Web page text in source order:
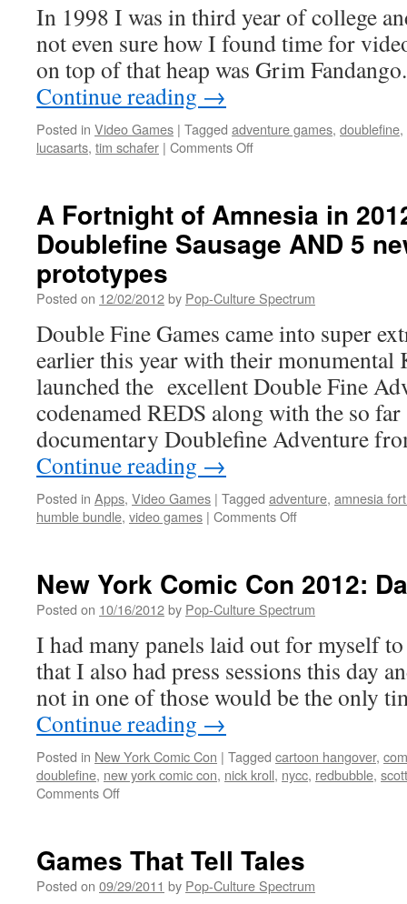
Fun?
In 1998 I was in third year of college
not even sure how I found time for
on top of that heap was Grim
Continue reading →
Posted in Video Games | Tagged adventure games, doublefine,
lucasarts, tim schafer | Comments Offon
can
afford
an
train
ticket
(Grim
Fandango
Remastered
overview)
A Fortnight of Amnesia in
Doublefine Sausage AND 5
prototypes
Posted on 12/02/2012by Pop-Culture Spectrum
Double Fine Games came into super
earlier this year with their monumental
launched the excellent Double Fine
codenamed REDS along with the so
documentary Doublefine Adventure
Continue reading →
Posted in Apps, Video Games | Tagged adventure, amnesia
humble bundle, video games | Comments Offon
Amnesia
in
gives
more
Doublefine
5
new
game
New York Comic Con 2012:
Posted on 10/16/2012by Pop-Culture Spectrum
I had many panels laid out for myself
that I also had press sessions this day
not in one of those would be the only
Continue reading →
Posted in New York Comic Con | Tagged cartoon hangover,
doublefine, new york comic con, nick kroll, nycc, redbubble,
Comments Offon
Con
2012:
Games That Tell Tales
Posted on 09/29/2011 by Pop-Culture Spectrum